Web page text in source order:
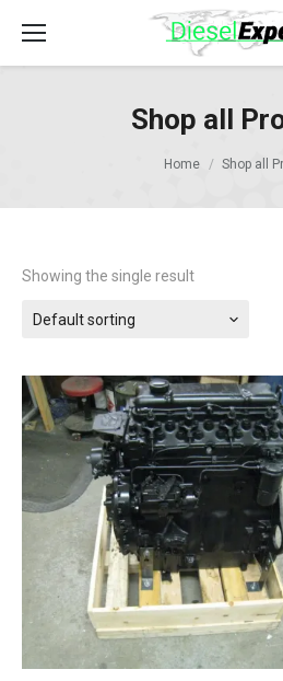
Shop all
Home Shop all
Showing the single result
Default sorting